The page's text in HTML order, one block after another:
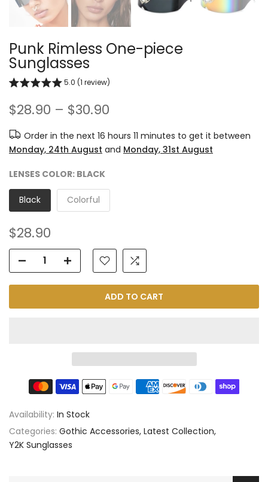
Punk Rimless One-piece
Sunglasses
5.0 (1 review)
$28.90 – $30.90
Order in the next 16 hours 11 minutes to get it between
Monday, 24th August and Monday, 31st August
LENSES COLOR: BLACK
Black Colorful
$28.90
ADD TO CART
Availability: In Stock
Categories: Gothic Accessories Latest Collection
Y2K Sunglasses